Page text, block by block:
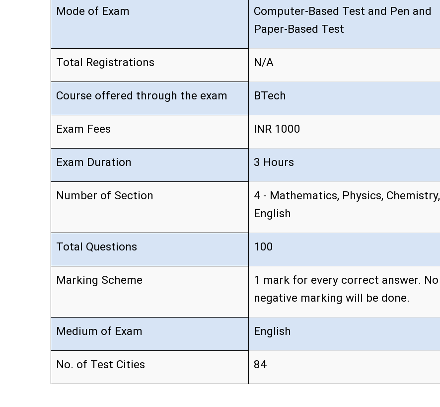
Mode of Exam
Computer-Based Test and Pen and
Paper-Based Test
Total Registrations N/A
Course offered through the exam BTech
Exam Fees INR 1000
Exam Duration 3 Hours
Number of Section
4 - Mathematics, Physics, Chemistry,
English
Total Questions 100
Marking Scheme
1 mark for every correct answer. No
negative marking will be done.
Medium of Exam English
No. of Test Cities 84